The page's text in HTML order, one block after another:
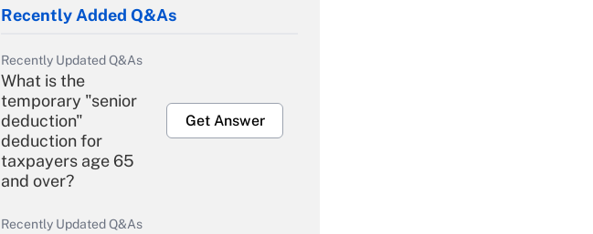
Recently Added Q&As
Recently Updated Q&As
What is the
temporary "senior
deduction"
deduction for
taxpayers age 65
and over?
Get Answer
Recently Updated Q&As